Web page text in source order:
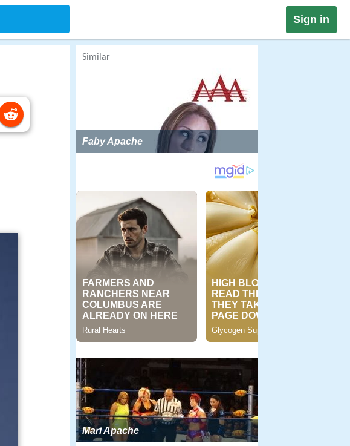
Sign in
Similar
Faby Apache
Mari Apache